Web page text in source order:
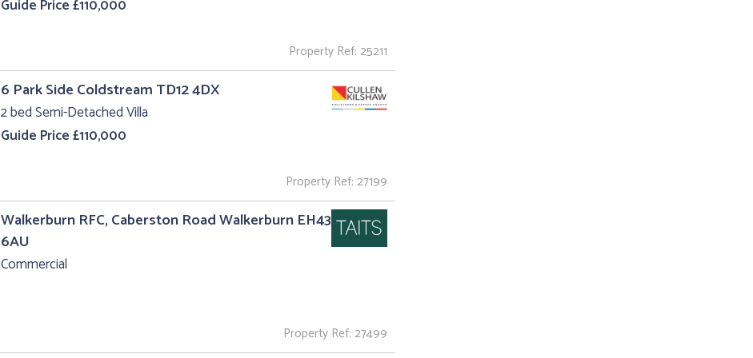
Guide Price £110,000
Property Ref: 25211
6 Park Side Coldstream TD12 4DX
2 bed Semi-Detached Villa
Guide Price £110,000
Property Ref: 27199
Walkerburn RFC, Caberston Road Walkerburn EH43
6AU
Commercial
Property Ref: 27499